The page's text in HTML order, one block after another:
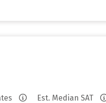
Est. Median SAT